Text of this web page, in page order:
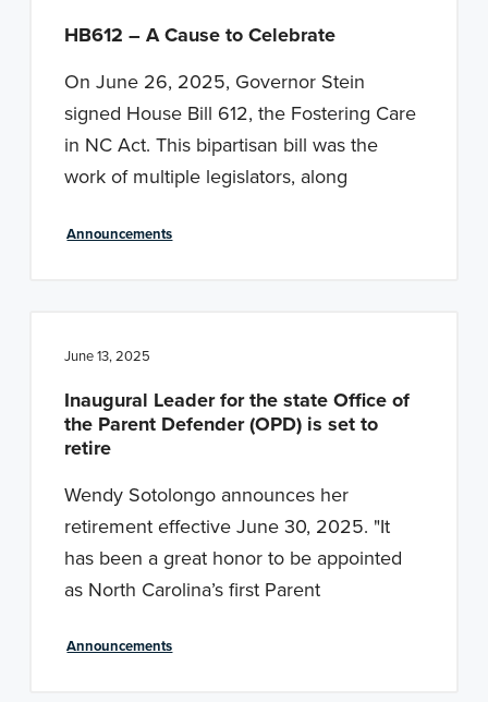
HB612 – A Cause to Celebrate
On June 26, 2025, Governor Stein
signed House Bill 612, the Fostering Care
in NC Act. This bipartisan bill was the
work of multiple legislators, along
Announcements
June 13, 2025
Inaugural Leader for the state Office of
the Parent Defender (OPD) is set to
retire
Wendy Sotolongo announces her
retirement effective June 30, 2025. "It
has been a great honor to be appointed
as North Carolina’s first Parent
Announcements